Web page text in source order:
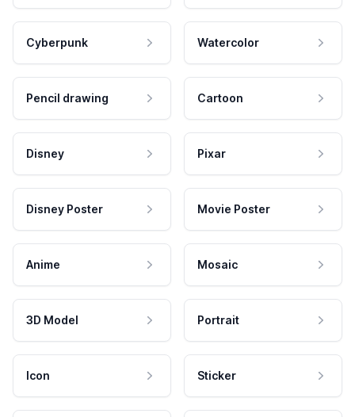
Cyberpunk Watercolor
Pencil drawing Cartoon
Disney Pixar
Disney Poster Movie Poster
Anime Mosaic
3D Model Portrait
Icon Sticker